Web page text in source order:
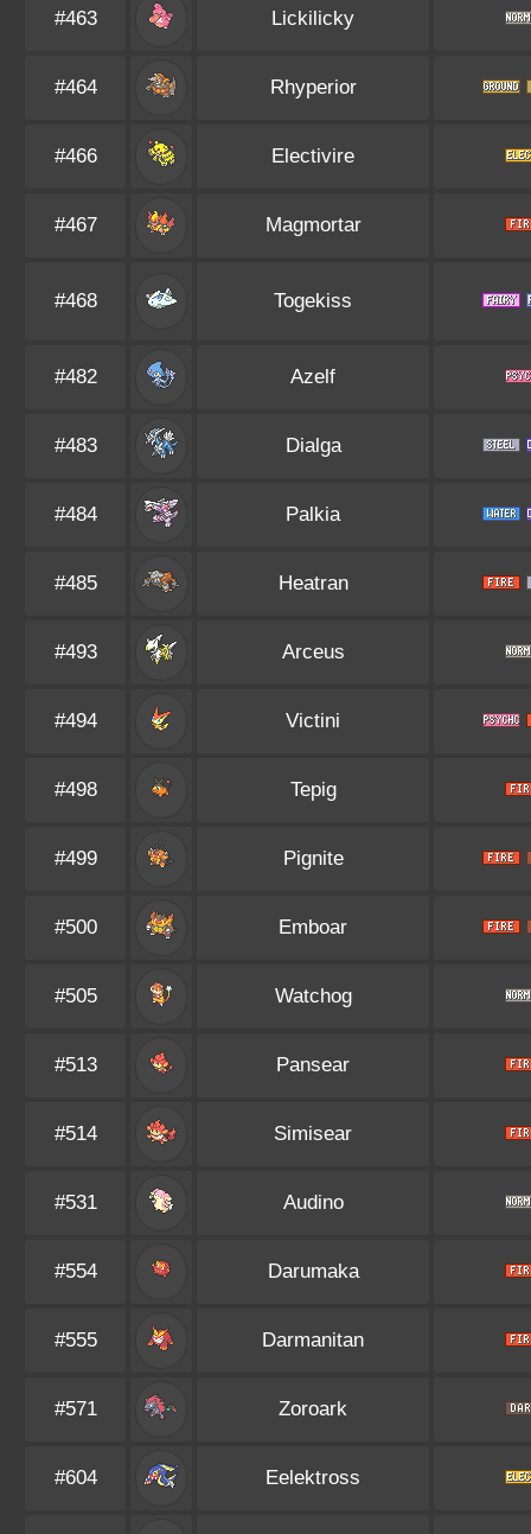
#463 Lickilicky
#464 Rhyperior
#466 Electivire
#467 Magmortar
#468 Togekiss
#482 Azelf
#483 Dialga
#484 Palkia
#485 Heatran
#493 Arceus
#494 Victini
#498 Tepig
#499 Pignite
#500 Emboar
#505 Watchog
#513 Pansear
#514 Simisear
#531 Audino
#554 Darumaka
#555 Darmanitan
#571 Zoroark
#604 Eelektross